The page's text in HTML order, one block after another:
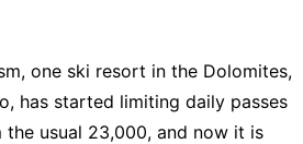
one ski resort in the Dolomites,
has started limiting daily passes
usual 23,000, and now it is